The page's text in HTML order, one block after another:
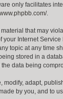
only facilitates
.
that may
Internet
topic at any time
stored in a
data being
adapt,
by you, and to